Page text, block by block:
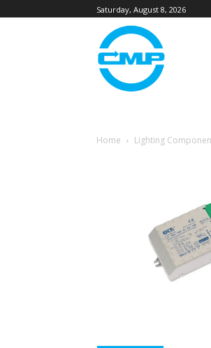
Saturday, August 8, 2026
Home Lighting